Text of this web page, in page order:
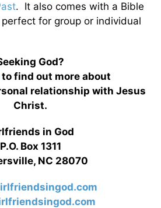
. It also comes with a Bible
for group or individual
God?
to find out more about
relationship with Jesus
Christ.
in God
P.O. Box 1311
NC 28070